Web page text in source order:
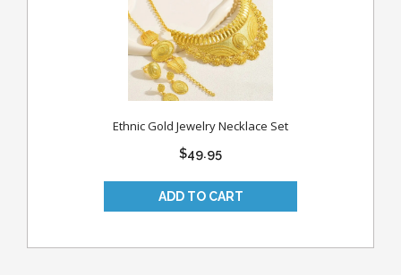
Ethnic Gold Jewelry Necklace Set
$49.95